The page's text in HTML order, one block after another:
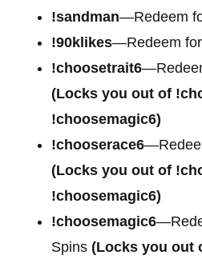
!sandman—Redeem
!90klikes—Redeem for
!choosetrait6
(Locks you out of
!choosemagic6)
!chooserace6
(Locks you out of
!choosemagic6)
!choosemagic6
Spins (Locks you out